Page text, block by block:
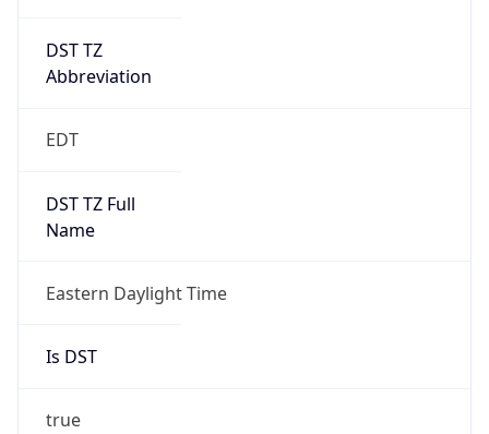
DST TZ
Abbreviation
EDT
DST TZ Full
Name
Eastern Daylight Time
Is DST
true